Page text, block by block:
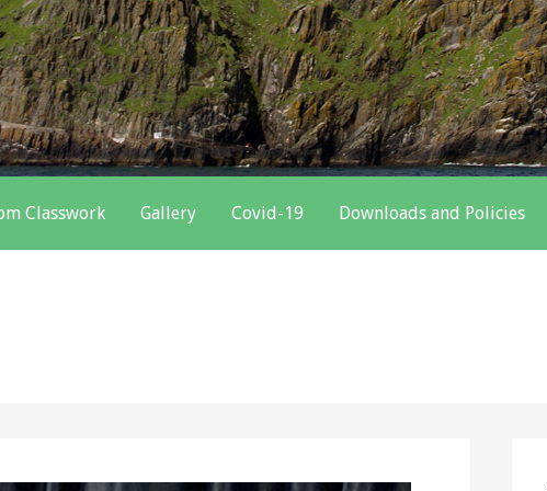
Classwork Gallery Covid-19 Downloads and Policies